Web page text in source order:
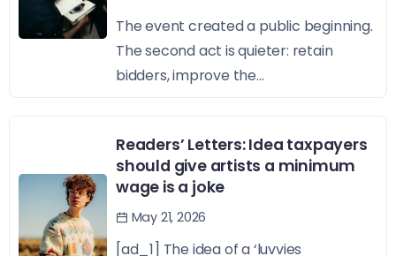
The event created a public beginning.
The second act is quieter: retain
bidders, improve the...
Readers’ Letters: Idea taxpayers
should give artists a minimum
wage is a joke
May 21, 2026
[ad_1] The idea of a ‘luvvies